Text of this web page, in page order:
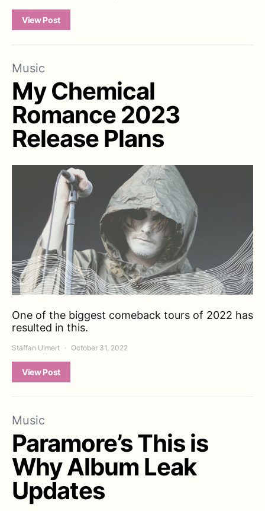
View Post
Music
My Chemical
Romance 2023
Release Plans
One of the biggest comeback tours of 2022 has
resulted in this.
Staffan Ulmert October 31, 2022
View Post
Music
Paramore’s This is
Why Album Leak
Updates